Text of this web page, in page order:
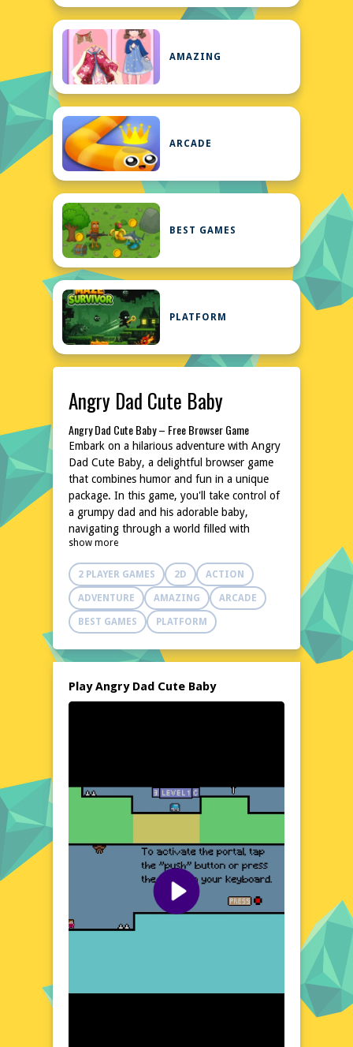
AMAZING
ARCADE
BEST GAMES
PLATFORM
Angry Dad Cute Baby
Angry Dad Cute Baby – Free Browser Game
Embark on a hilarious adventure with Angry
Dad Cute Baby, a delightful browser game
that combines humor and fun in a unique
package. In this game, you'll take control of
a grumpy dad and his adorable baby,
navigating through a world filled with
laughter and unexpected challenges. With its
easy-to-learn mechanics and charming
characters, Angry Dad Cute Baby promises
hours of entertainment without the need for
downloads or installations. Jump into the
action right away and experience the joy of
Explore the World of Angry Dad Cute Baby
dynamics of an angry dad and a cute baby
elements and hidden surprises. The contrast
between the dad's grumpy demeanor and
delightful atmosphere that players of all
ages can enjoy. Get ready to explore and
laugh along the way.
Visual Design and Game Layout
Angry Dad Cute Baby boasts a colorful and
cartoonish art style that brings its characters
design emphasizes the expressive facial
show more
2 PLAYER GAMES 2D ACTION
ADVENTURE AMAZING ARCADE
BEST GAMES PLATFORM
Play Angry Dad Cute Baby